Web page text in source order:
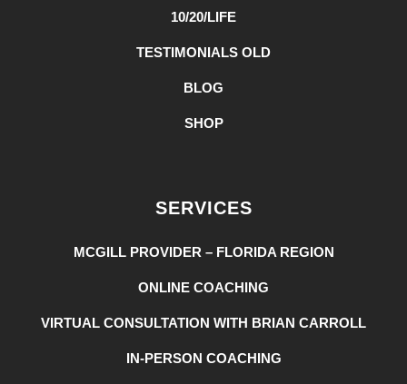
10/20/LIFE
TESTIMONIALS OLD
BLOG
SHOP
SERVICES
MCGILL PROVIDER – FLORIDA REGION
ONLINE COACHING
VIRTUAL CONSULTATION WITH BRIAN CARROLL
IN-PERSON COACHING